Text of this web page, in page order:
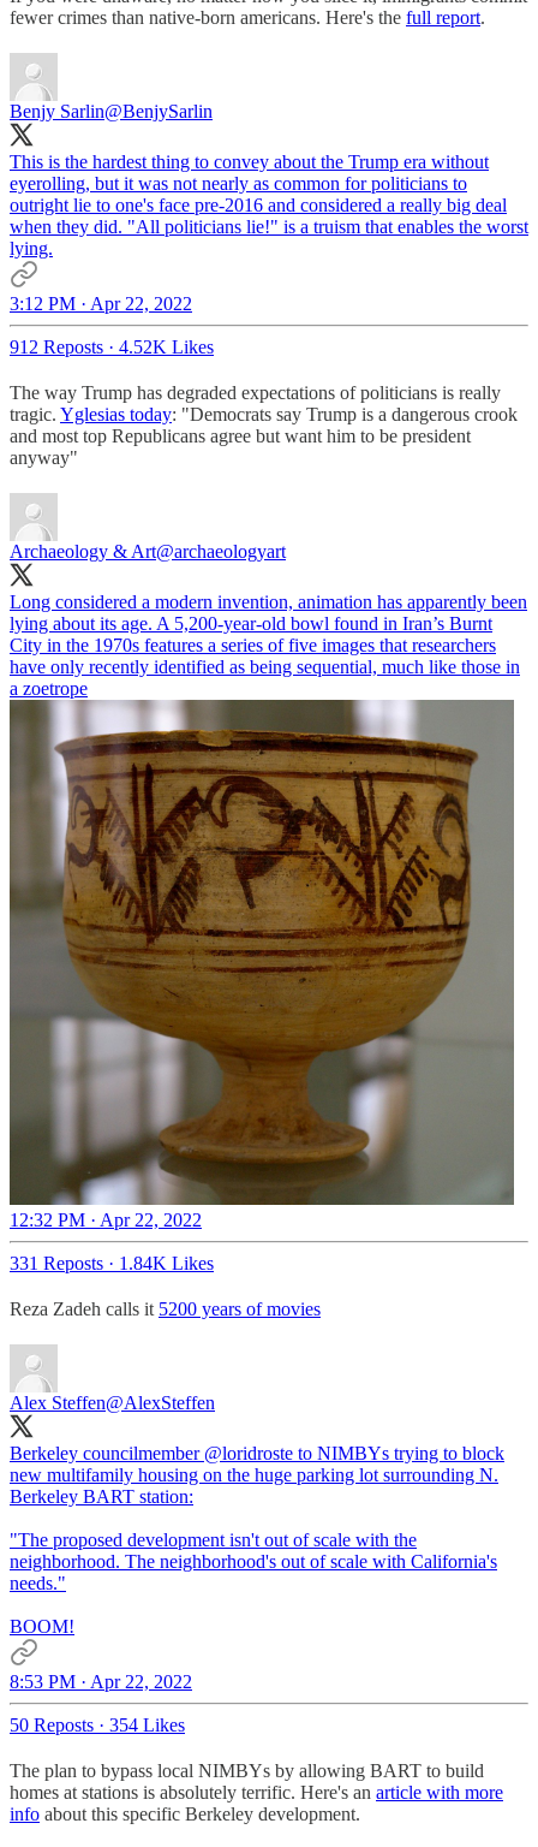
fewer crimes than native-born americans. Here's the full report.
Benjy Sarlin@BenjySarlin
This is the hardest thing to convey about the Trump era without
eyerolling, but it was not nearly as common for politicians to
outright lie to one's face pre-2016 and considered a really big deal
when they did. "All politicians lie!" is a truism that enables the worst
lying.
3:12 PM · Apr 22, 2022
912 Reposts · 4.52K Likes
The way Trump has degraded expectations of politicians is really
tragic. Yglesias today: "Democrats say Trump is a dangerous crook
and most top Republicans agree but want him to be president
anyway"
Archaeology & Art@archaeologyart
Long considered a modern invention, animation has apparently been
lying about its age. A 5,200-year-old bowl found in Iran’s Burnt
City in the 1970s features a series of five images that researchers
have only recently identified as being sequential, much like those in
a zoetrope
12:32 PM · Apr 22, 2022
331 Reposts · 1.84K Likes
Reza Zadeh calls it 5200 years of movies
Alex Steffen@AlexSteffen
Berkeley councilmember @loridroste to NIMBYs trying to block
new multifamily housing on the huge parking lot surrounding N.
Berkeley BART station:
"The proposed development isn't out of scale with the
neighborhood. The neighborhood's out of scale with California's
needs."
BOOM!
8:53 PM · Apr 22, 2022
50 Reposts · 354 Likes
The plan to bypass local NIMBYs by allowing BART to build
homes at stations is absolutely terrific. Here's an article with more
info about this specific Berkeley development.